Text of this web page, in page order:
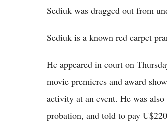
Sediuk was dragged out from
Sediuk is a known red carpet
He appeared in court on
movie premieres and award
activity at an event. He was
probation, and told to pay